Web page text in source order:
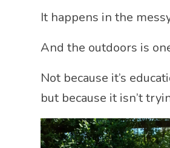
It happens in the
And the outdoors is
Not because it’s
but because it isn’t